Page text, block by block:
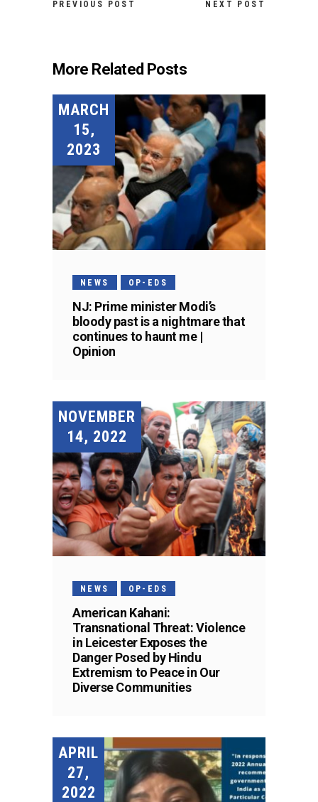
PREVIOUS POST NEXT POST
More Related Posts
MARCH
15,
2023
NEWS OP-EDS
NJ: Prime minister Modi’s
bloody past is a nightmare that
continues to haunt me |
Opinion
NOVEMBER
14, 2022
NEWS OP-EDS
American Kahani:
Transnational Threat: Violence
in Leicester Exposes the
Danger Posed by Hindu
Extremism to Peace in Our
Diverse Communities
APRIL
27,
2022